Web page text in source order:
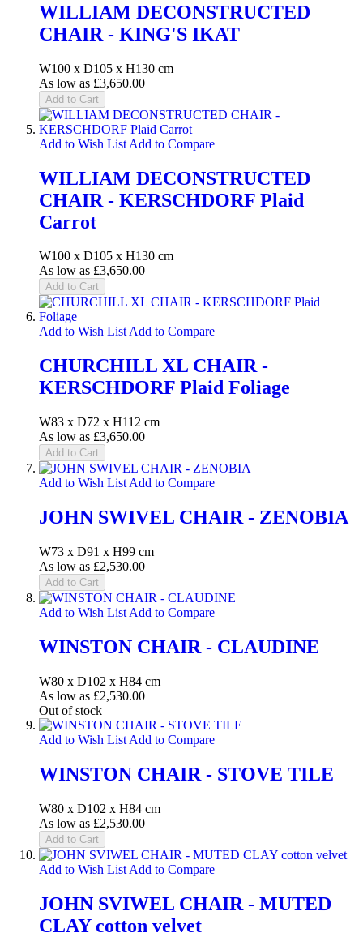
WILLIAM DECONSTRUCTED
CHAIR - KING'S IKAT
W100 x D105 x H130 cm
As low as £3,650.00
Add to Cart
Add to Wish List Add to Compare
WILLIAM DECONSTRUCTED
CHAIR - KERSCHDORF Plaid
Carrot
W100 x D105 x H130 cm
As low as £3,650.00
Add to Cart
Add to Wish ListAdd to Compare
CHURCHILL XL CHAIR -
KERSCHDORF Plaid Foliage
W83 x D72 x H112 cm
As low as £3,650.00
Add to Cart
Add to Wish List Add to Compare
JOHN SWIVEL CHAIR - ZENOBIA
W73 x D91 x H99 cm
As low as £2,530.00
Add to Cart
Add to Wish List Add to Compare
WINSTON CHAIR - CLAUDINE
W80 x D102 x H84 cm
As low as £2,530.00
Out of stock
Add to Wish List Add to Compare
WINSTON CHAIR - STOVE TILE
W80 x D102 x H84 cm
As low as £2,530.00
Add to Cart
Add to Wish List Add to Compare
JOHN SVIWEL CHAIR - MUTED
CLAY cotton velvet